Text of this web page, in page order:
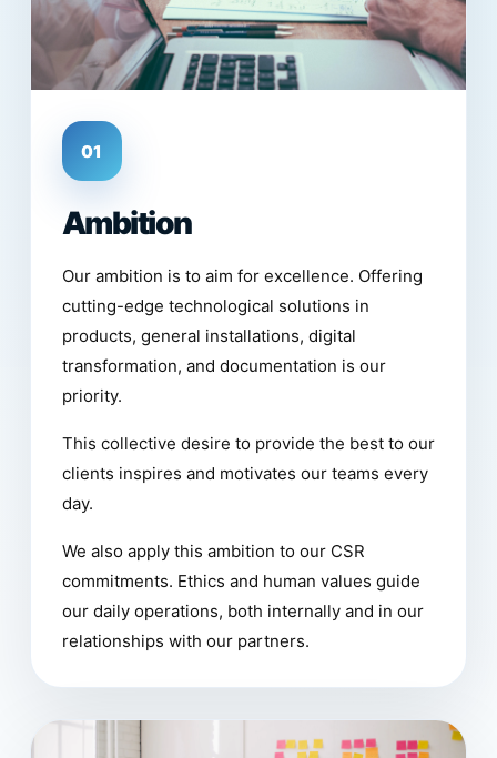
01
Ambition
Our ambition is to aim for excellence. Offering
cutting-edge technological solutions in
products, general installations, digital
transformation, and documentation is our
priority.
This collective desire to provide the best to our
clients inspires and motivates our teams every
day.
We also apply this ambition to our CSR
commitments. Ethics and human values guide
our daily operations, both internally and in our
relationships with our partners.